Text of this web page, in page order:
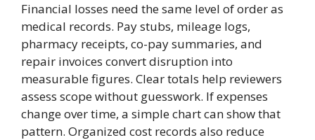
Financial losses need the same level of order as
medical records. Pay stubs, mileage logs,
pharmacy receipts, co-pay summaries, and
repair invoices convert disruption into
measurable figures. Clear totals help reviewers
assess scope without guesswork. If expenses
change over time, a simple chart can show that
pattern. Organized cost records also reduce